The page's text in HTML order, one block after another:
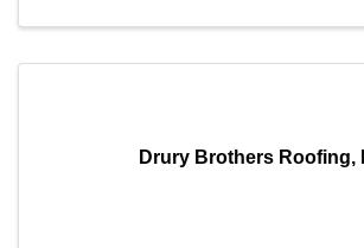
Drury Brothers Roofing,